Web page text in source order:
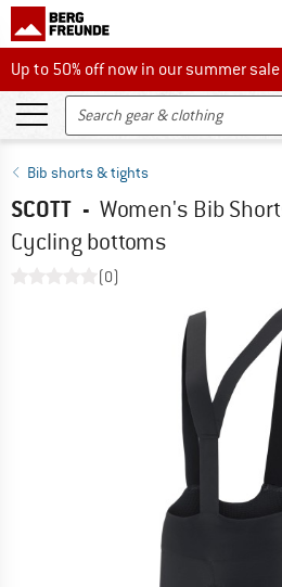
Up to 50% off now in our summer sale
Up to 50% off now in our summer
Bib shorts & tights
SCOTT - Women's Bib
Cycling bottoms
(0)